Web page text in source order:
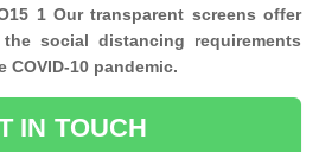
1 Our transparent screens offer
social distancing requirements
COVID-10 pandemic.
IN TOUCH